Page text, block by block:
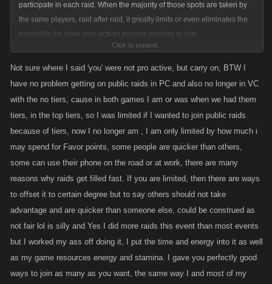
participate in each raid. When the majority of those spots are taken by
the same players, raid after raid, it greatly limits or even eliminates the
possibility for other (pro-active) players wanting to join.
Defending poor play ethics by saying it has been that way for the whole
time we have had raids is really a lame excuse. Players that attack off
and most of those changes were made to give parity to the game. From
the defense you posted, one might assume you would be one of the
players that I was speaking of.
Click to expand...
Not sure where I said 'you' were not pro active, but carry on, BTW I
have no problem getting on public raids in PC and also no longer in VC
with the no tiers, cause in both games I am or was when we had them
tiers, in the top tiers, so I was limited if I wanted to join public raids
because of tiers, now I no longer am , I am only limited by how much i
may spend for Favor points, some people are quicker than others,
some can use their phone on the road or at work, there are many
reasons why raids get filled fast. If you are limited, then there are ways
to offset it to certain degree but to say others should not take
advantage and are quicker than someone else, could be construed as
not fair lol is silly and Yes I did more raids this event than most events
but I worked my ass off doing it, I put the time and energy into it as well
as my game resources energy and stamina. I gave you perfectly good
ways to join as many as you want, the same way I and most of my